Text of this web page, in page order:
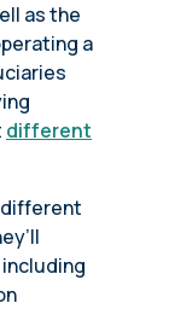
as the
a
different
different